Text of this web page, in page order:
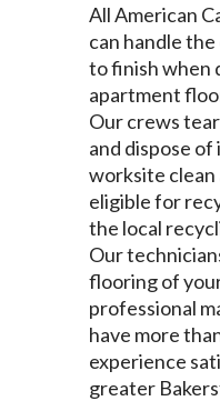
All American
can handle
to finish when
apartment
Our crews
and dispose
worksite clean
eligible for
the local
Our
flooring of
professional
have more
experience
greater